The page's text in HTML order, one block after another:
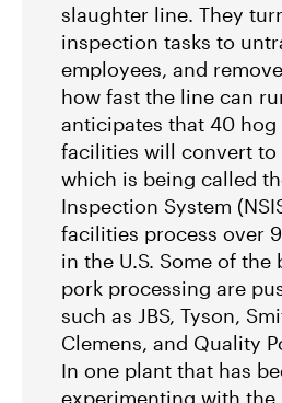
slaughter line. They
inspection tasks to
employees, and
how fast the line can
anticipates that 40 hog
facilities will convert to
which is being called
Inspection System
facilities process over
in the U.S. Some of the
pork processing are
such as JBS, Tyson,
Clemens, and Quality
In one plant that has
experimenting with the